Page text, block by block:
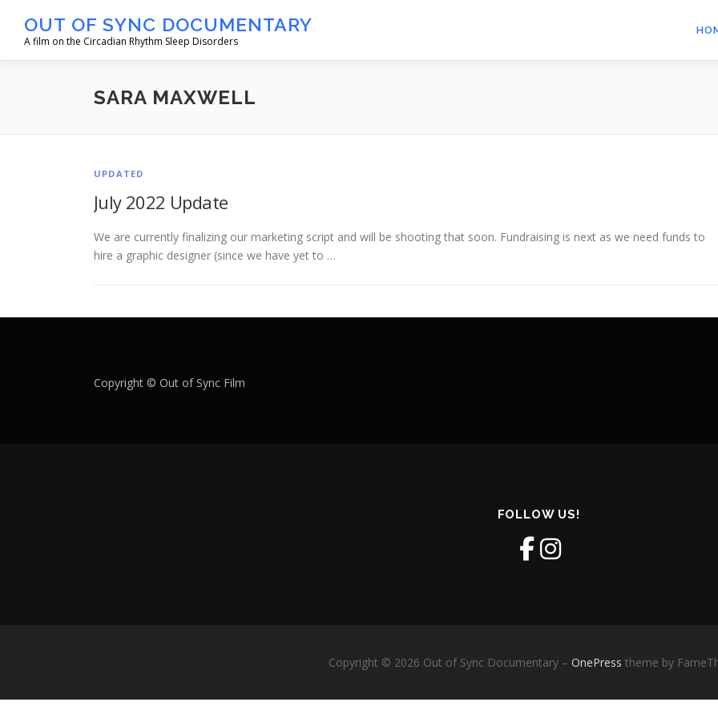
content
OUT OF SYNC DOCUMENTARY
A film on the Circadian Rhythm Sleep Disorders
SARA MAXWELL
UPDATED
July 2022 Update
We are currently finalizing our marketing script and will be shooting that soon. Fundraising is next as we need funds to
hire a graphic designer (since we have yet to …
Copyright © Out of Sync Film
FOLLOW US!
Copyright © 2026 Out of Sync Documentary – OnePress theme by